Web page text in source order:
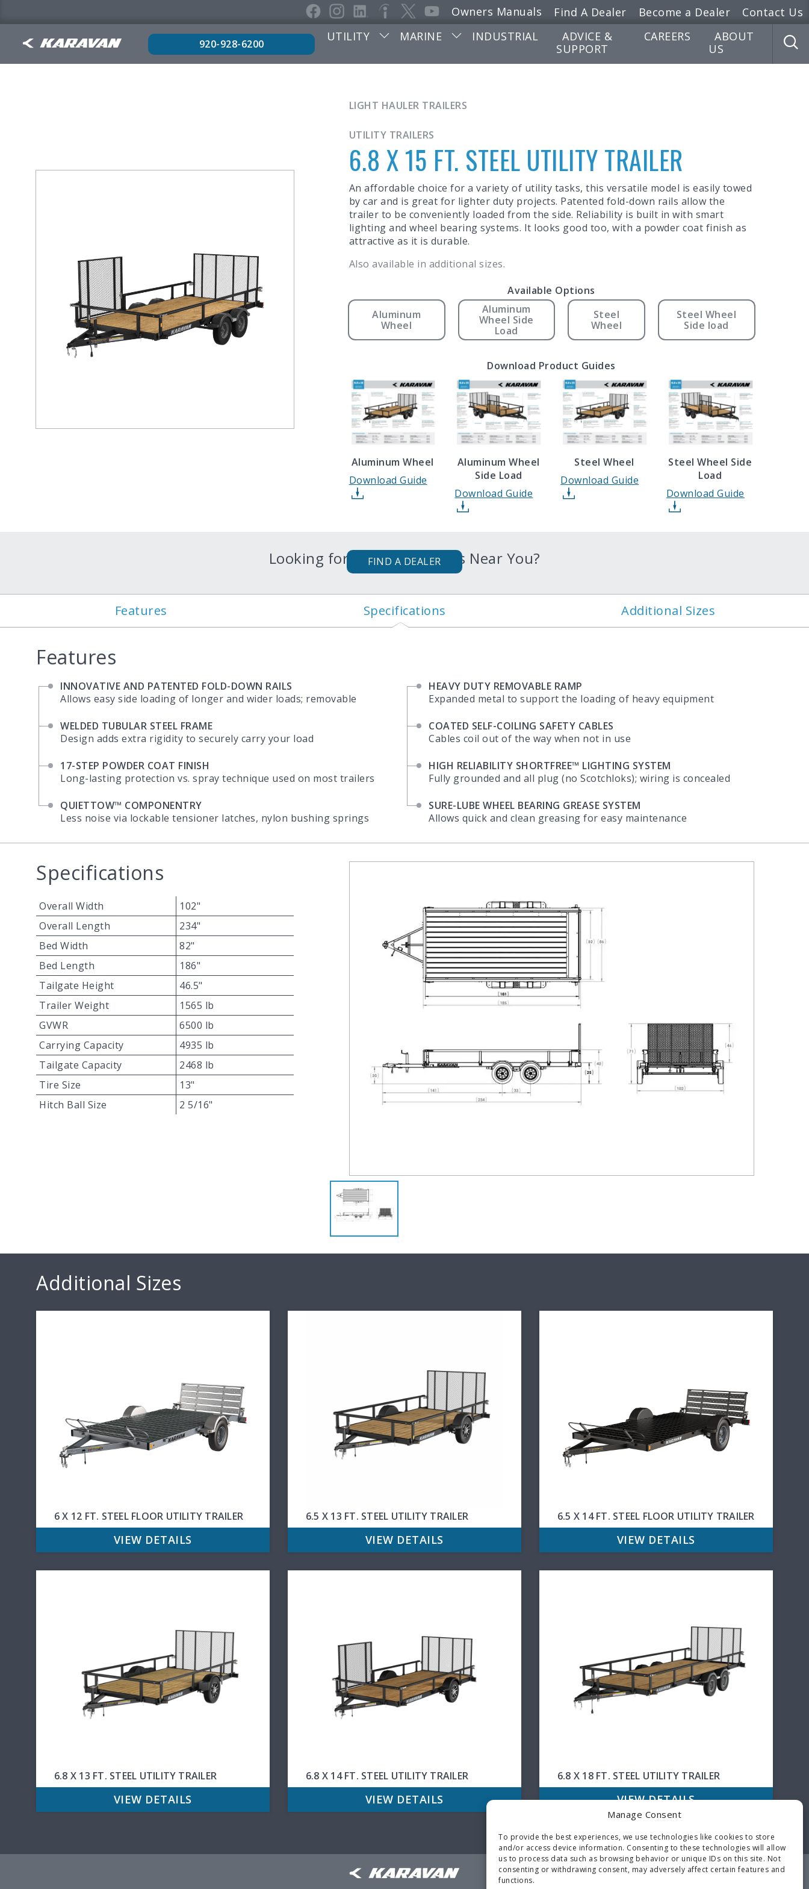
Manage Consent
To provide the best experiences, we use technologies like cookies to store
and/or access device information. Consenting to these technologies will allow
us to process data such as browsing behavior or unique IDs on this site. Not
consenting or withdrawing consent, may adversely affect certain features and
functions.
Owners Manuals Find A Dealer Become a Dealer Contact Us
920-928-6200
UTILITY MARINE INDUSTRIAL
ADVICE &
SUPPORT
CAREERS
ABOUT
US
LIGHT HAULER TRAILERS
UTILITY TRAILERS
6.8 X 15 FT. STEEL UTILITY TRAILER
An affordable choice for a variety of utility tasks, this versatile model is easily towed
by car and is great for lighter duty projects. Patented fold-down rails allow the
trailer to be conveniently loaded from the side. Reliability is built in with smart
lighting and wheel bearing systems. It looks good too, with a powder coat finish as
attractive as it is durable.
Also available in additional sizes.
Available Options
Aluminum
Wheel
Aluminum
Wheel Side
Load
Steel
Wheel
Steel Wheel
Side load
Download Product Guides
Aluminum Wheel
Download Guide
Aluminum Wheel
Side Load
Download Guide
Steel Wheel
Download Guide
Steel Wheel Side
Load
Download Guide
Looking for Karavan Trailers Near You?
FIND A DEALER
Features Specifications Additional Sizes
Features
INNOVATIVE AND PATENTED FOLD-DOWN RAILS
Allows easy side loading of longer and wider loads; removable
WELDED TUBULAR STEEL FRAME
Design adds extra rigidity to securely carry your load
17-STEP POWDER COAT FINISH
Long-lasting protection vs. spray technique used on most trailers
QUIETTOW™ COMPONENTRY
Less noise via lockable tensioner latches, nylon bushing springs
HEAVY DUTY REMOVABLE RAMP
Expanded metal to support the loading of heavy equipment
COATED SELF-COILING SAFETY CABLES
Cables coil out of the way when not in use
HIGH RELIABILITY SHORTFREE™ LIGHTING SYSTEM
Fully grounded and all plug (no Scotchloks); wiring is concealed
SURE-LUBE WHEEL BEARING GREASE SYSTEM
Allows quick and clean greasing for easy maintenance
Specifications
Overall Width
102"
Overall Length
234"
Bed Width
82"
Bed Length
186"
Tailgate Height
46.5"
Trailer Weight
1565 lb
GVWR
6500 lb
Carrying Capacity
4935 lb
Tailgate Capacity
2468 lb
Tire Size
13"
Hitch Ball Size
2 5/16"
Additional Sizes
6 X 12 FT. STEEL FLOOR UTILITY TRAILER
VIEW DETAILS
6.5 X 13 FT. STEEL UTILITY TRAILER
VIEW DETAILS
6.5 X 14 FT. STEEL FLOOR UTILITY TRAILER
VIEW DETAILS
6.8 X 13 FT. STEEL UTILITY TRAILER
VIEW DETAILS
6.8 X 14 FT. STEEL UTILITY TRAILER
VIEW DETAILS
6.8 X 18 FT. STEEL UTILITY TRAILER
VIEW DETAILS